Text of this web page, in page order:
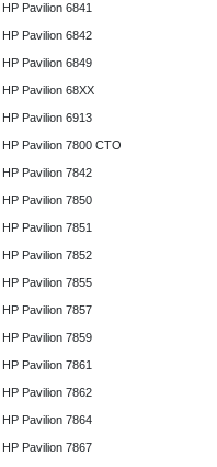
HP Pavilion 6841
HP Pavilion 6842
HP Pavilion 6849
HP Pavilion 68XX
HP Pavilion 6913
HP Pavilion 7800 CTO
HP Pavilion 7842
HP Pavilion 7850
HP Pavilion 7851
HP Pavilion 7852
HP Pavilion 7855
HP Pavilion 7857
HP Pavilion 7859
HP Pavilion 7861
HP Pavilion 7862
HP Pavilion 7864
HP Pavilion 7867